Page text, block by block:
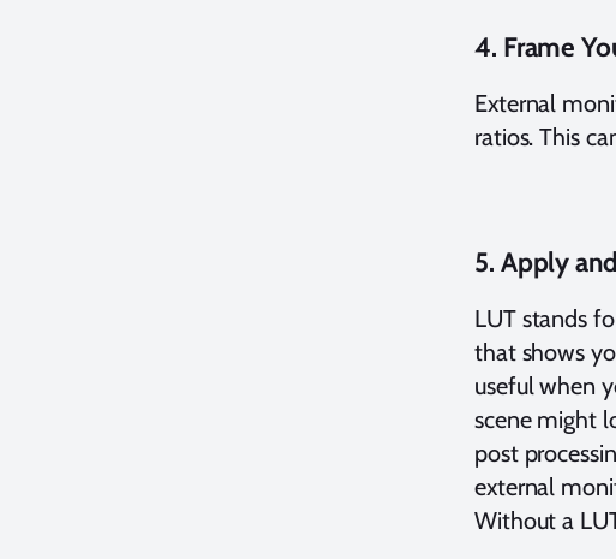
4. Frame
External
ratios. This
5. Apply
LUT stands
that shows
useful when
scene might
post
external
Without a